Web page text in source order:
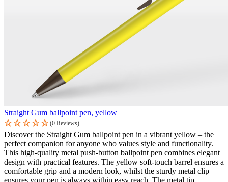
Straight Gum ballpoint pen, yellow
(0 Reviews)
Discover the Straight Gum ballpoint pen in a vibrant yellow – the
perfect companion for anyone who values style and functionality.
This high-quality metal push-button ballpoint pen combines elegant
design with practical features. The yellow soft-touch barrel ensures a
comfortable grip and a modern look, whilst the sturdy metal clip
ensures your pen is always within easy reach. The metal tip